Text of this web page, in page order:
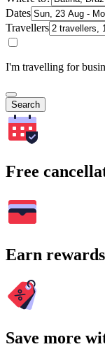
Dates
Travellers
I'm travelling for
Search
Free
Earn
Save more